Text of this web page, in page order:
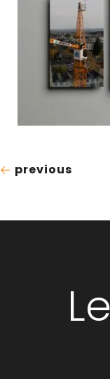
previous